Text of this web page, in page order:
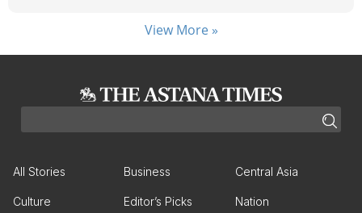
View More »
All Stories Business Central Asia
Culture Editor’s Picks Nation